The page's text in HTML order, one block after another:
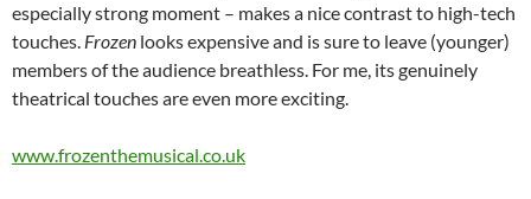
especially strong moment – makes a nice contrast to high-tech
touches. Frozen looks expensive and is sure to leave (younger)
members of the audience breathless. For me, its genuinely
theatrical touches are even more exciting.
www.frozenthemusical.co.uk